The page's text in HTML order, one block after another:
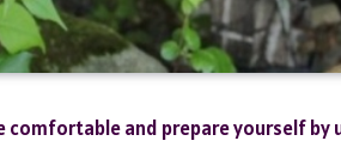
comfortable and prepare yourself by